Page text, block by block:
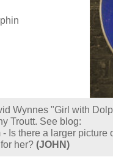
Wynnes "Girl with
Troutt. See blog:
Is there a larger picture
her? (JOHN)